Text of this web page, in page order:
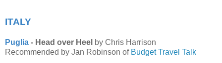
ITALY
Puglia - Head over Heel by Chris Harrison
Recommended by Jan Robinson of Budget Travel Talk